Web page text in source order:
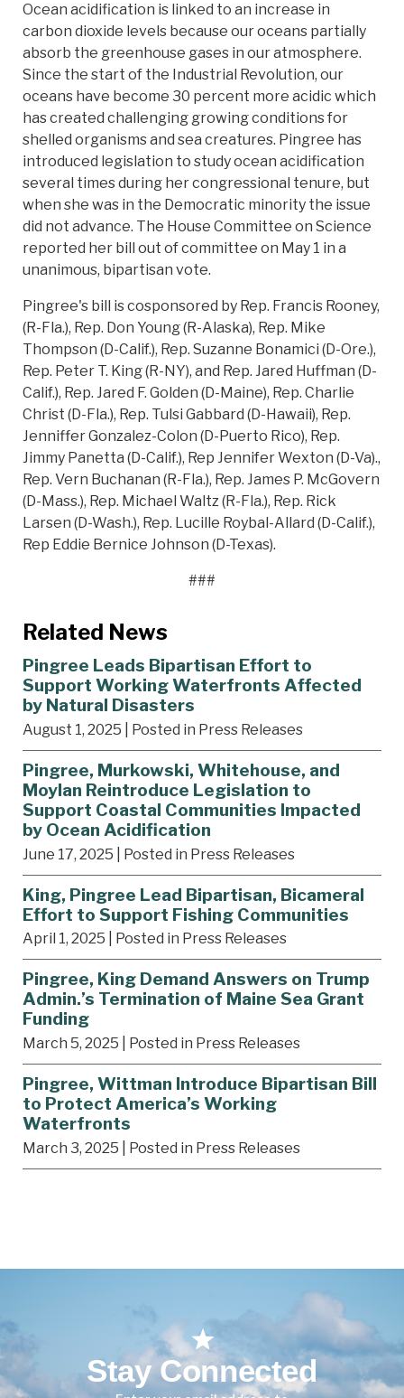
Ocean acidification is linked to an increase in
carbon dioxide levels because our oceans partially
absorb the greenhouse gases in our atmosphere.
Since the start of the Industrial Revolution, our
oceans have become 30 percent more acidic which
has created challenging growing conditions for
shelled organisms and sea creatures. Pingree has
introduced legislation to study ocean acidification
several times during her congressional tenure, but
when she was in the Democratic minority the issue
did not advance. The House Committee on Science
reported her bill out of committee on May 1 in a
unanimous, bipartisan vote.
Pingree's bill is cosponsored by Rep. Francis Rooney,
(R-Fla.), Rep. Don Young (R-Alaska), Rep. Mike
Thompson (D-Calif.), Rep. Suzanne Bonamici (D-Ore.),
Rep. Peter T. King (R-NY), and Rep. Jared Huffman (D-
Calif.), Rep. Jared F. Golden (D-Maine), Rep. Charlie
Christ (D-Fla.), Rep. Tulsi Gabbard (D-Hawaii), Rep.
Jenniffer Gonzalez-Colon (D-Puerto Rico), Rep.
Jimmy Panetta (D-Calif.), Rep Jennifer Wexton (D-Va).,
Rep. Vern Buchanan (R-Fla.), Rep. James P. McGovern
(D-Mass.), Rep. Michael Waltz (R-Fla.), Rep. Rick
Larsen (D-Wash.), Rep. Lucille Roybal-Allard (D-Calif.),
Rep Eddie Bernice Johnson (D-Texas).
###
Related News
Pingree Leads Bipartisan Effort to
Support Working Waterfronts Affected
by Natural Disasters
August 1, 2025 | Posted in Press Releases
Pingree, Murkowski, Whitehouse, and
Moylan Reintroduce Legislation to
Support Coastal Communities Impacted
by Ocean Acidification
June 17, 2025 | Posted in Press Releases
King, Pingree Lead Bipartisan, Bicameral
Effort to Support Fishing Communities
April 1, 2025 | Posted in Press Releases
Pingree, King Demand Answers on Trump
Admin.’s Termination of Maine Sea Grant
Funding
March 5, 2025 | Posted in Press Releases
Pingree, Wittman Introduce Bipartisan Bill
to Protect America’s Working
Waterfronts
March 3, 2025 | Posted in Press Releases
Stay Connected